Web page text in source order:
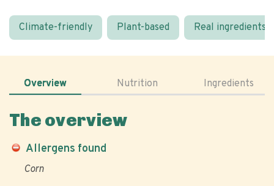
Climate-friendly Plant-based Real ingredients
Overview Nutrition Ingredients
The overview
Allergens found
Corn